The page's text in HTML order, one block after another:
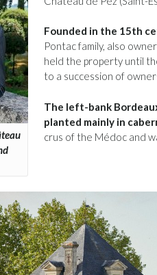
Founded in the 15th
Pontac family, also
held the property until
to a succession of
The left-bank
planted mainly in
crus of the Médoc and